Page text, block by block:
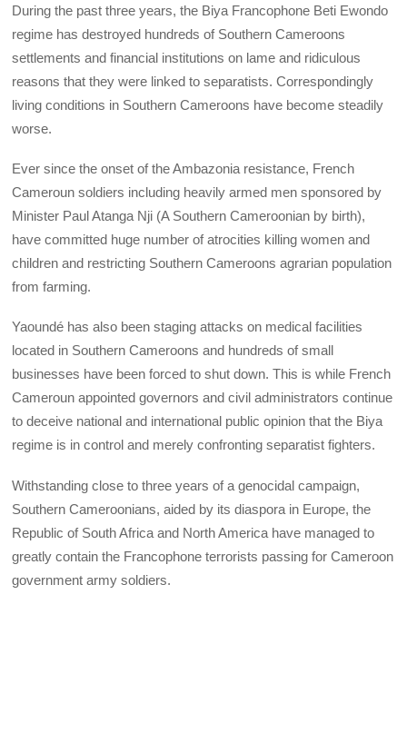
During the past three years, the Biya Francophone Beti Ewondo
regime has destroyed hundreds of Southern Cameroons
settlements and financial institutions on lame and ridiculous
reasons that they were linked to separatists. Correspondingly
living conditions in Southern Cameroons have become steadily
worse.
Ever since the onset of the Ambazonia resistance, French
Cameroun soldiers including heavily armed men sponsored by
Minister Paul Atanga Nji (A Southern Cameroonian by birth),
have committed huge number of atrocities killing women and
children and restricting Southern Cameroons agrarian population
from farming.
Yaoundé has also been staging attacks on medical facilities
located in Southern Cameroons and hundreds of small
businesses have been forced to shut down. This is while French
Cameroun appointed governors and civil administrators continue
to deceive national and international public opinion that the Biya
regime is in control and merely confronting separatist fighters.
Withstanding close to three years of a genocidal campaign,
Southern Cameroonians, aided by its diaspora in Europe, the
Republic of South Africa and North America have managed to
greatly contain the Francophone terrorists passing for Cameroon
government army soldiers.